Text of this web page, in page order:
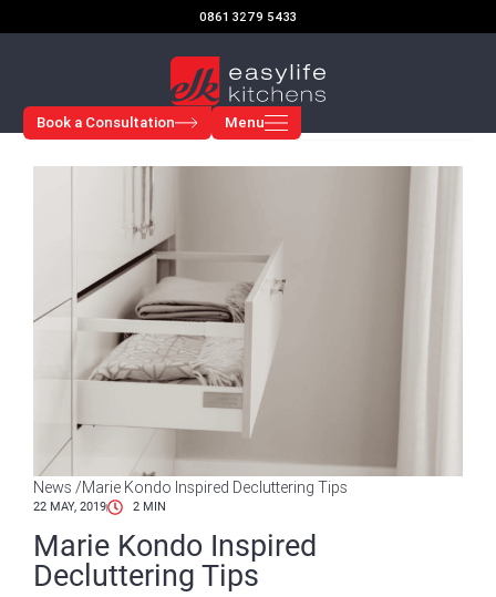
0861 3279 5433
Book a Consultation Menu
News /Marie Kondo Inspired Decluttering Tips
22 MAY, 2019 2 MIN
Marie Kondo Inspired
Decluttering Tips